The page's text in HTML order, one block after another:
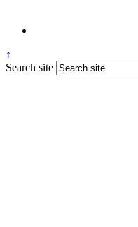
↑
Search site